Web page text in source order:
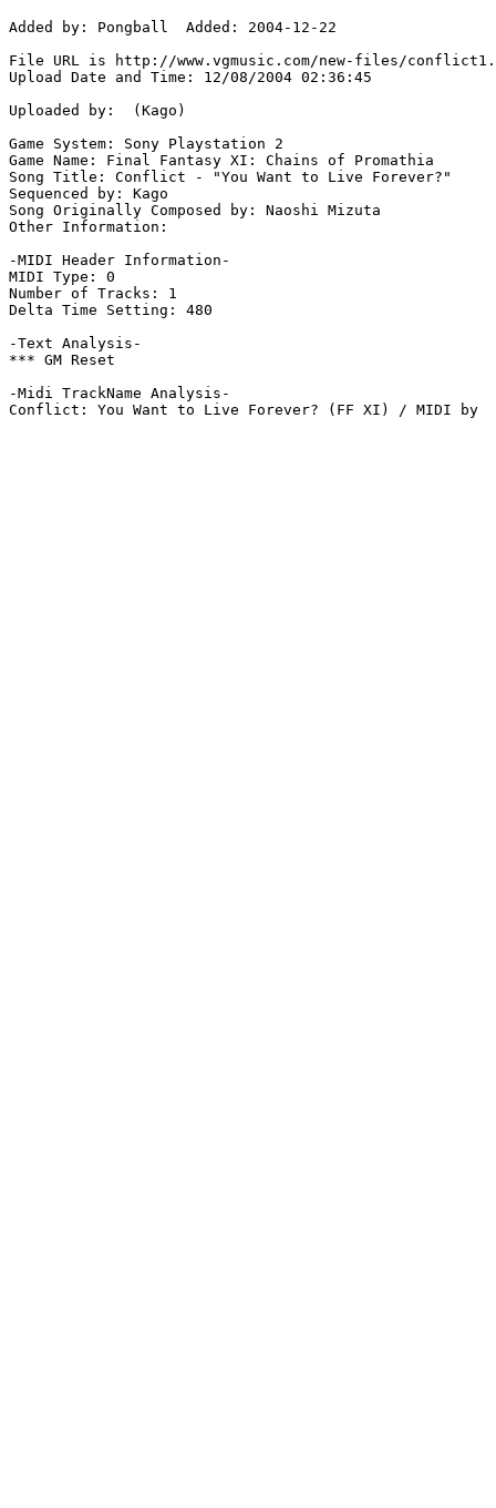
Added by: Pongball  Added: 2004-12-22
File URL is http://www.vgmusic.com/new-files/
Upload Date and Time: 12/08/2004 02:36:45
Uploaded by:  (Kago)
Game System: Sony Playstation 2
Game Name: Final Fantasy XI: Chains of Promathia
Song Title: Conflict - "You Want to Live Forever?"
Sequenced by: Kago
Song Originally Composed by: Naoshi Mizuta
Other Information:
-MIDI Header Information-
MIDI Type: 0
Number of Tracks: 1
Delta Time Setting: 480
-Text Analysis-
*** GM Reset
-Midi TrackName Analysis-
Conflict: You Want to Live Forever? (FF XI) / MIDI by